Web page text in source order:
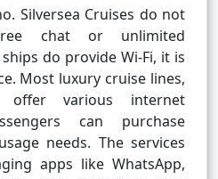
Silversea Cruises do not
chat or unlimited
do provide Wi-Fi, it is
Most luxury cruise lines,
offer various internet
can purchase
needs. The services
apps like WhatsApp,